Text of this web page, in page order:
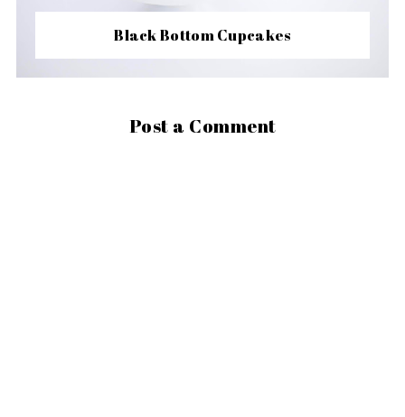
Black Bottom Cupcakes
Post a Comment